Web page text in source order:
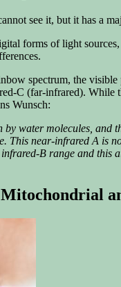
see it, but it has a
forms of light
spectrum, the
C (far-infrared). While
Wunsch:
water molecules, and
This near-infrared A is
infrared-B range and